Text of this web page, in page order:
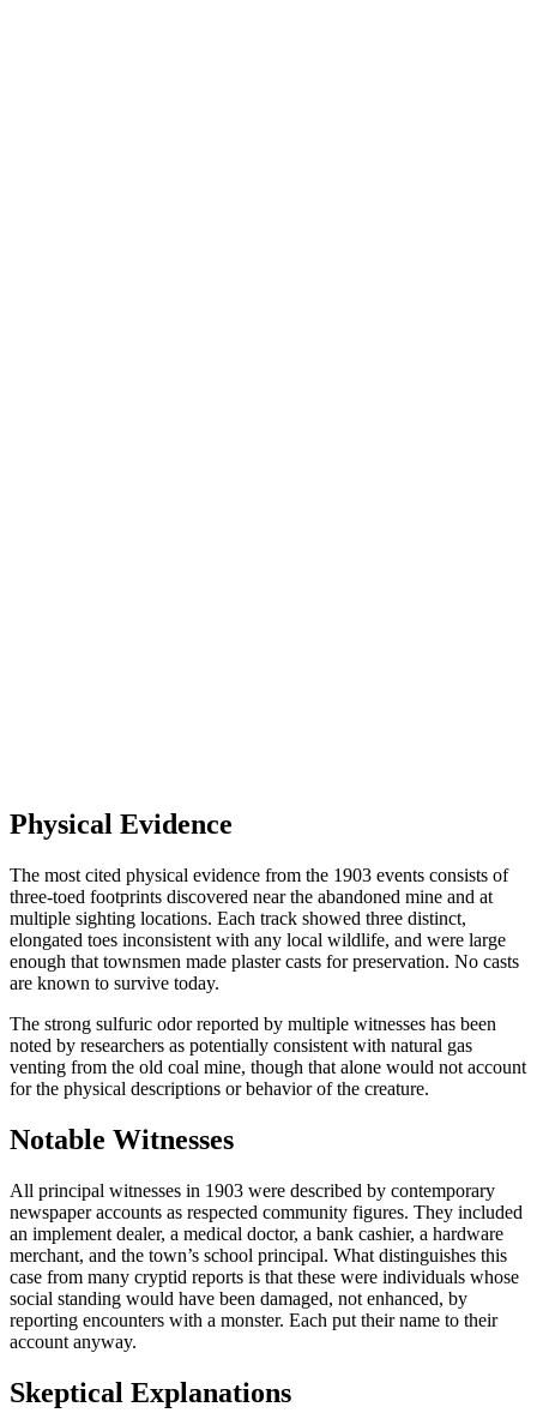
Physical Evidence
The most cited physical evidence from the 1903 events consists of
three-toed footprints discovered near the abandoned mine and at
multiple sighting locations. Each track showed three distinct,
elongated toes inconsistent with any local wildlife, and were large
enough that townsmen made plaster casts for preservation. No casts
are known to survive today.
The strong sulfuric odor reported by multiple witnesses has been
noted by researchers as potentially consistent with natural gas
venting from the old coal mine, though that alone would not account
for the physical descriptions or behavior of the creature.
Notable Witnesses
All principal witnesses in 1903 were described by contemporary
newspaper accounts as respected community figures. They included
an implement dealer, a medical doctor, a bank cashier, a hardware
merchant, and the town’s school principal. What distinguishes this
case from many cryptid reports is that these were individuals whose
social standing would have been damaged, not enhanced, by
reporting encounters with a monster. Each put their name to their
account anyway.
Skeptical Explanations